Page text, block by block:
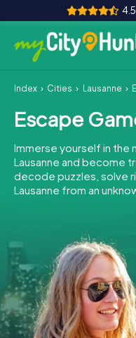
How it works
Cities
Tours
Team Building
INT AT
ES
FR
IT
NL
Index Cities Lausanne
Escape
Immerse yourself in the
Lausanne and become
decode puzzles, solve
Lausanne from an